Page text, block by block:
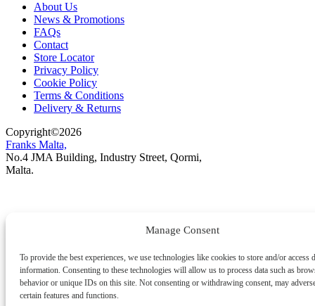
Manage Consent
To provide the best experiences, we use technologies like cookies to store and/or access
information. Consenting to these technologies will allow us to process data such as
behavior or unique IDs on this site. Not consenting or withdrawing consent, may
certain features and functions.
About Us
News & Promotions
FAQs
Contact
Store Locator
Privacy Policy
Cookie Policy
Terms & Conditions
Delivery & Returns
Copyright©2026
Franks Malta,
No.4 JMA Building, Industry Street, Qormi,
Malta.